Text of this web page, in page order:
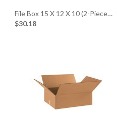
File Box 15 X 12 X 10 (2-Piece…
$30.18